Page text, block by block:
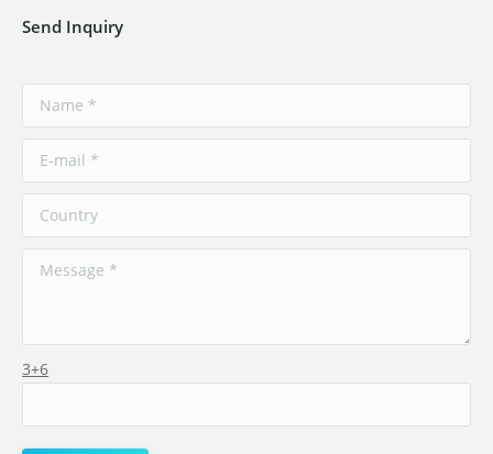
Send Inquiry
3+6